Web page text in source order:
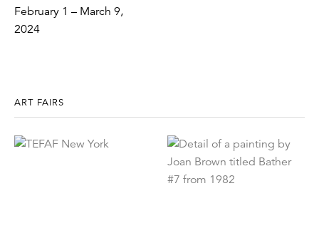
February 1 – March 9,
2024
ART FAIRS